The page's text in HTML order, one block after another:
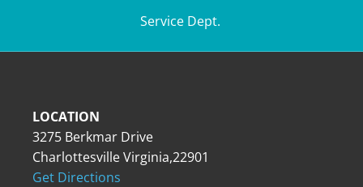
Service Dept.
LOCATION
3275 Berkmar Drive
Charlottesville Virginia,22901
Get Directions